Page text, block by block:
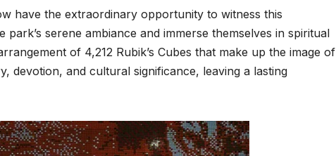
have the extraordinary opportunity to witness this
serene ambiance and immerse themselves in spiritual
of 4,212 Rubik’s Cubes that make up the image of
devotion, and cultural significance, leaving a lasting